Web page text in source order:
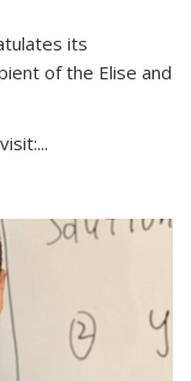
its
of the Elise and